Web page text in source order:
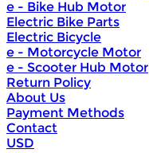
e - Bike Hub Motor
Electric Bike Parts
Electric Bicycle
e - Motorcycle Motor
e - Scooter Hub Motor
Return Policy
About Us
Payment Methods
Contact
USD